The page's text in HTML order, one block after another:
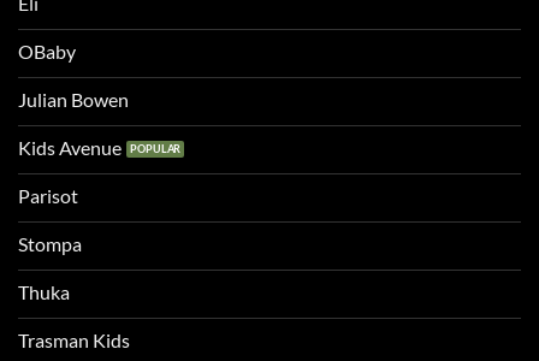
OBaby
Julian Bowen
Kids Avenue
Parisot
Stompa
Thuka
Trasman Kids